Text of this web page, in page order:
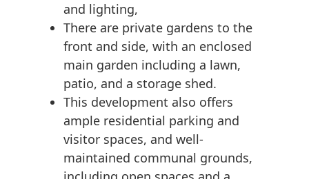
and lighting,
There are private gardens to the
front and side, with an enclosed
main garden including a lawn,
patio, and a storage shed.
This development also offers
ample residential parking and
visitor spaces, and well-
maintained communal grounds,